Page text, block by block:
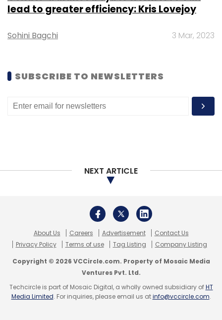
lead to greater efficiency: Kris Lovejoy
Sohini Bagchi 3 Mar, 2023
SUBSCRIBE TO NEWSLETTERS
NEXT ARTICLE
About Us Careers Advertisement
Contact Us
Privacy Policy
Terms of use Tag Listing Company Listing
Copyright © 2026 VCCircle.com. Property of Mosaic Media
Ventures Pvt. Ltd.
Techcircle is part of Mosaic Digital, a wholly owned subsidiary ofHT
Media Limited. For inquiries, please email us atinfo@vccircle.com.